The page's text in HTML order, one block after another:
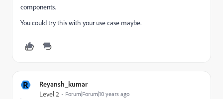
components.
You could try this with your use case maybe.
R Reyansh_kumar
Level 2 Forum|Forum|10 years ago